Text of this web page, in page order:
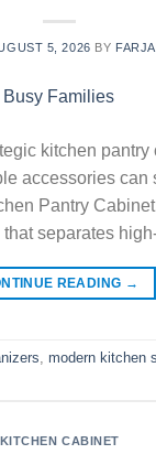
5, 2026 BY
kitchen
accessories
Pantry
separates
READING →
, modern kitchen
KITCHEN CABINET